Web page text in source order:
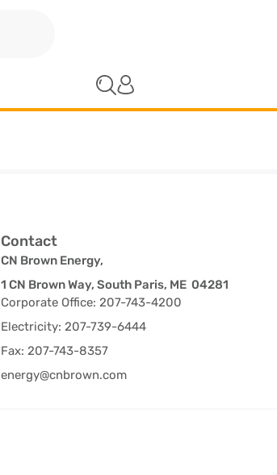
Contact
CN Brown Energy,
1 CN Brown Way, South Paris, ME 04281
Corporate Office: 207-743-4200
Electricity: 207-739-6444
Fax: 207-743-8357
energy@cnbrown.com